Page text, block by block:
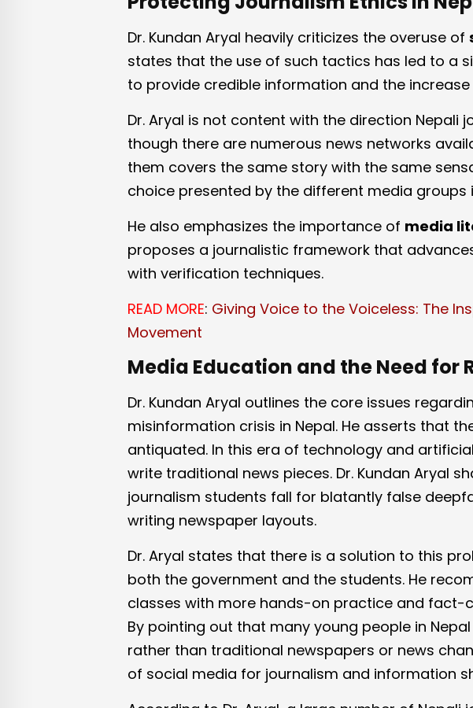
Dr. Kundan Aryal heavily criticizes the overuse of
states that the use of such tactics has led to a
to provide credible information and the
Dr. Aryal is not content with the direction Nepali
though there are numerous news networks
them covers the same story with the same
choice presented by the different media groups
He also emphasizes the importance of media
proposes a journalistic framework that
with verification techniques.
READ MORE: Giving Voice to the Voiceless: The
Movement
Media Education and the Need for
Dr. Kundan Aryal outlines the core issues
misinformation crisis in Nepal. He asserts that
antiquated. In this era of technology and
write traditional news pieces. Dr. Kundan Aryal
journalism students fall for blatantly false
writing newspaper layouts.
Dr. Aryal states that there is a solution to this
both the government and the students. He
classes with more hands-on practice and fact-
By pointing out that many young people in
rather than traditional newspapers or news
of social media for journalism and information